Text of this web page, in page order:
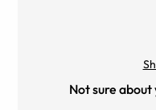
Not sure about